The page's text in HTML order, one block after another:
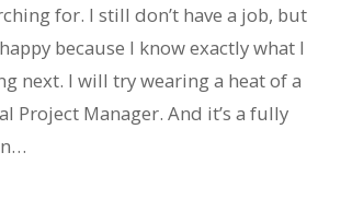
for. I still don’t have a job, but
because I know exactly what I
next. I will try wearing a heat of a
Project Manager. And it’s a fully